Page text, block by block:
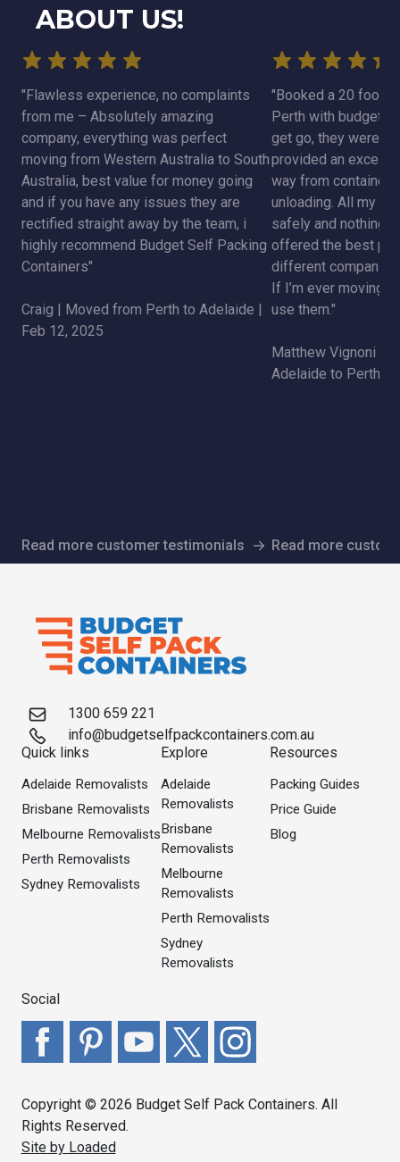
ABOUT US!
"Flawless experience, no complaints
from me – Absolutely amazing
company, everything was perfect
moving from Western Australia to South
Australia, best value for money going
and if you have any issues they are
rectified straight away by the team, i
highly recommend Budget Self Packing
Containers"
Craig | Moved from Perth to Adelaide |
Feb 12, 2025
Read more customer testimonials
"Booked a 20 foot
Perth with budget
get go, they were
provided an
way from container
unloading. All my
safely and nothing
offered the best
different
If I’m ever moving
use them."
Matthew Vignoni |
Adelaide to Perth |
Read more
1300 659 221
info@budgetselfpackcontainers.com.au
Quick links
Adelaide Removalists
Brisbane Removalists
Melbourne Removalists
Perth Removalists
Sydney Removalists
Explore
Adelaide
Removalists
Brisbane
Removalists
Melbourne
Removalists
Perth Removalists
Sydney
Removalists
Resources
Packing Guides
Price Guide
Blog
Social
Copyright © 2026 Budget Self Pack Containers. All
Rights Reserved.
Site by Loaded